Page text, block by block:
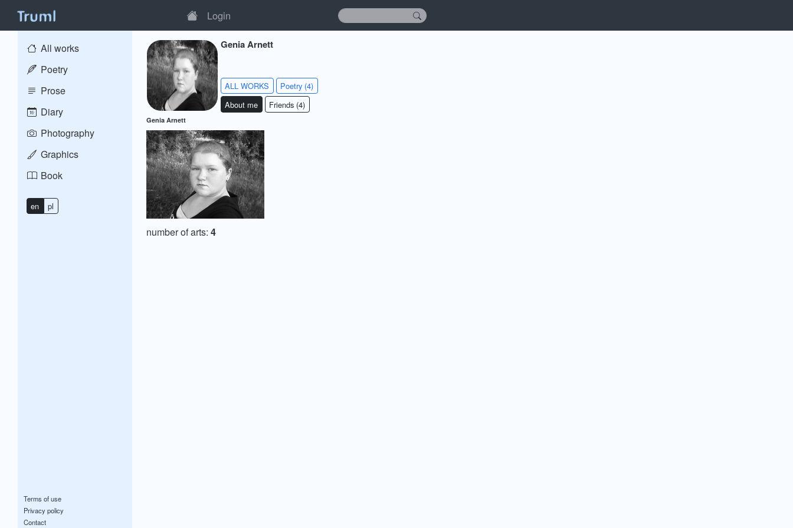
Login
All works
Poetry
Prose
Diary
Photography
Graphics
Book
en pl
Terms of use
Privacy policy
Contact
Genia Arnett
ALL WORKS
Poetry (4)
About me
Friends (4)
Genia Arnett
number of arts: 4